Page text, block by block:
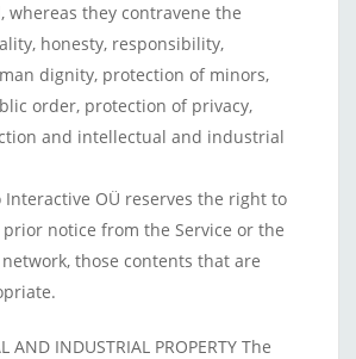
whereas they contravene the
honesty, responsibility,
dignity, protection of minors,
order, protection of privacy,
and intellectual and industrial
Interactive OÜ reserves the right to
notice from the Service or the
those contents that are
AND INDUSTRIAL PROPERTY The